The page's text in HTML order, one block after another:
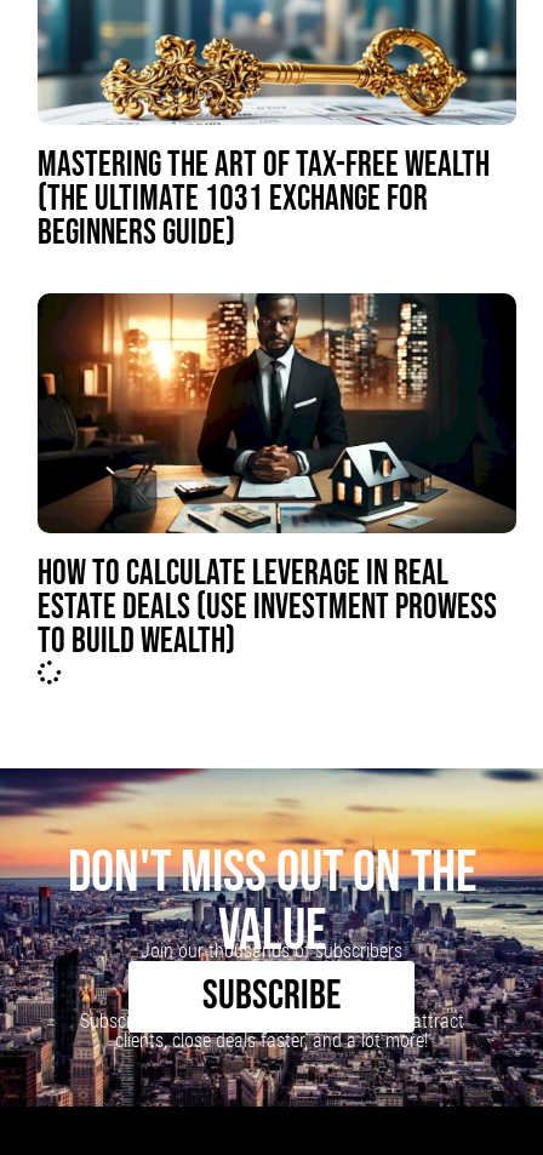
MASTERING THE ART OF TAX-FREE WEALTH
(THE ULTIMATE 1031 EXCHANGE FOR
BEGINNERS GUIDE)
HOW TO CALCULATE LEVERAGE IN REAL
ESTATE DEALS (USE INVESTMENT PROWESS
TO BUILD WEALTH)
DON'T MISS OUT ON THE
VALUE
Join our thousands of subscribers
SUBSCRIBE
Subscribe to our newsletter to learn how to attract
clients, close deals faster, and a lot more!